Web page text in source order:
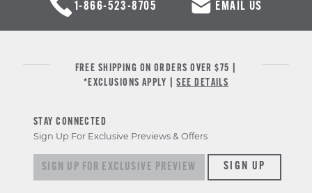
1-866-523-8705 EMAIL US
FREE SHIPPING ON ORDERS OVER $75 |
*EXCLUSIONS APPLY |SEE DETAILS
STAY CONNECTED
Sign Up For Exclusive Previews & Offers
Sign up for exclusive previews & offersSIGN UP